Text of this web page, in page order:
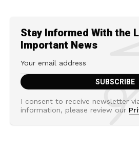
Stay Informed With the
Important News
I consent to receive newsletter
information, please review our